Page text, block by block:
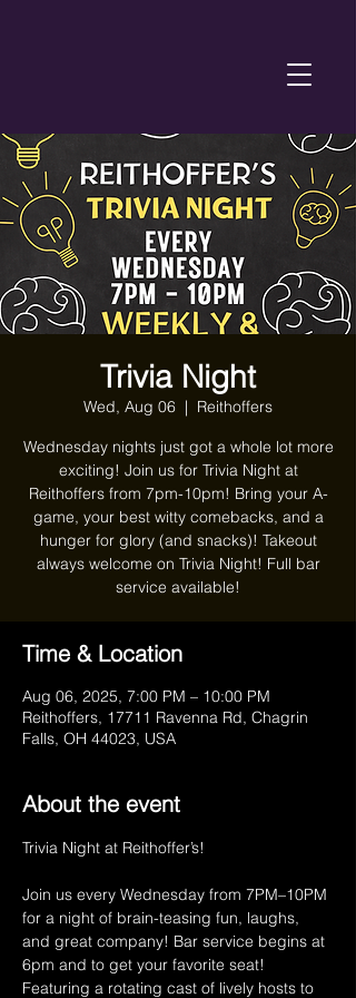
Trivia Night
Wed, Aug 06
  |
Reithoffers
Wednesday nights just got a whole lot more
exciting! Join us for Trivia Night at
Reithoffers from 7pm-10pm! Bring your A-
game, your best witty comebacks, and a
hunger for glory (and snacks)! Takeout
always welcome on Trivia Night! Full bar
service available!
Time & Location
Aug 06, 2025, 7:00 PM – 10:00 PM
Reithoffers, 17711 Ravenna Rd, Chagrin
Falls, OH 44023, USA
About the event
Trivia Night at Reithoffer’s!
Join us every Wednesday from 7PM–10PM
for a night of brain-teasing fun, laughs,
and great company! Bar service begins at
6pm and to get your favorite seat!
Featuring a rotating cast of lively hosts to